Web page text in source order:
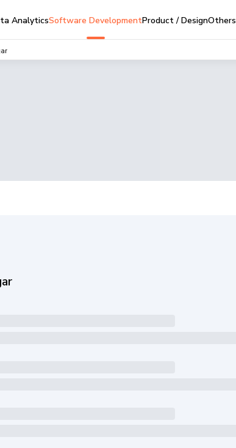
AnalyticsSoftware DevelopmentProduct / DesignOthers